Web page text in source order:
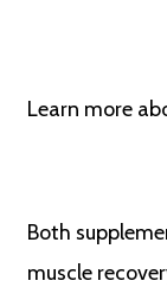
Learn more
Both
muscle